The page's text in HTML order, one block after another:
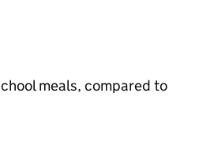
meals, compared to